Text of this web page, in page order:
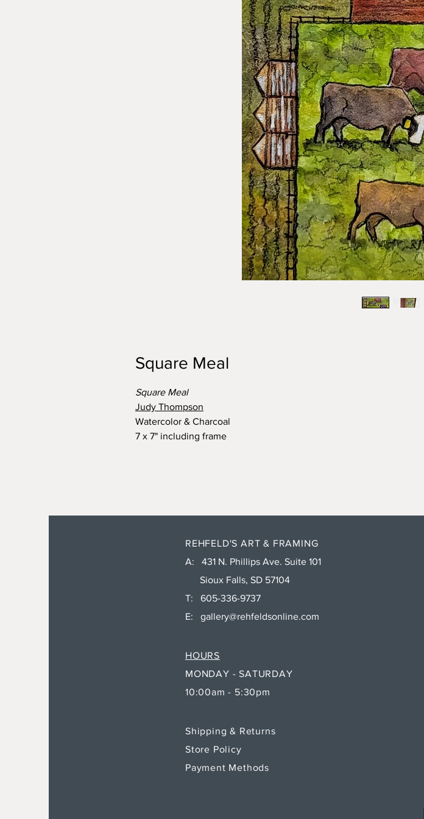
Square Meal
Square Meal
Judy Thompson
Watercolor & Charcoal
7 x 7" including frame
REHFELD'S ART & FRAMING
A: 431 N. Phillips Ave. Suite 101
Sioux Falls, SD 57104
T: 605-336-9737
E: gallery@rehfeldsonline.com
HOURS
MONDAY - SATURDAY
10:00am - 5:30pm
Shipping & Returns
Store Policy
Payment Methods